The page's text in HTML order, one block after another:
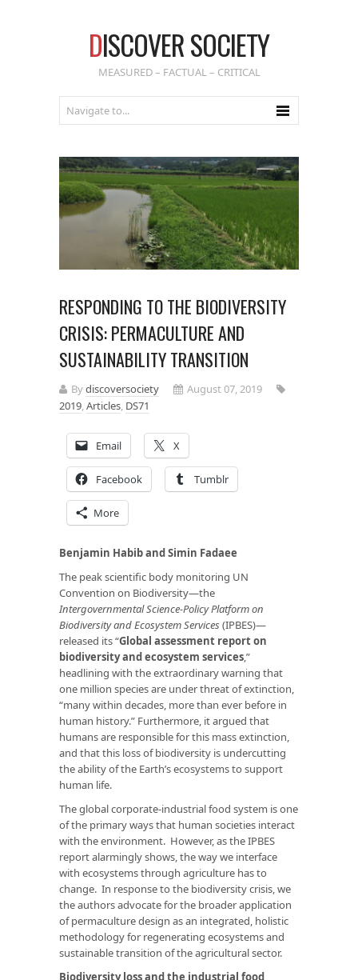
DISCOVER SOCIETY
MEASURED – FACTUAL – CRITICAL
RESPONDING TO THE BIODIVERSITY
CRISIS: PERMACULTURE AND
SUSTAINABILITY TRANSITION
Bydiscoversociety
August 07, 2019
2019,Articles, DS71
Email X
Facebook Tumblr
More
Benjamin Habib and Simin Fadaee
The peak scientific body monitoring UN
Convention on Biodiversity—the
Intergovernmental Science-Policy Platform on
Biodiversity and Ecosystem Services(IPBES)—
released its “Global assessment report on
biodiversity and ecosystem services,”
headlining with the extraordinary warning that
one million species are under threat of extinction,
“many within decades, more than ever before in
human history.” Furthermore, it argued that
humans are responsible for this mass extinction,
and that this loss of biodiversity is undercutting
the ability of the Earth’s ecosystems to support
human life.
The global corporate-industrial food system is one
of the primary ways that human societies interact
with the environment. However, as the IPBES
report alarmingly shows, the way we interface
with ecosystems through agriculture has to
change. In response to the biodiversity crisis, we
the authors advocate for the broader application
of permaculture design as an integrated, holistic
methodology for regenerating ecosystems and
sustainable transition of the agricultural sector.
Biodiversity loss and the industrial food